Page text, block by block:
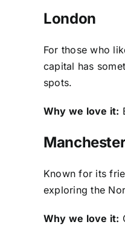
London
For those who
capital has
spots.
Why we love it:
Known for its
exploring the
Why we love it: